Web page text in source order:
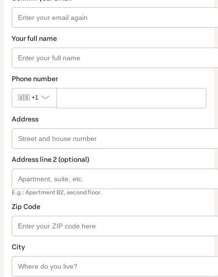
Your full name
Phone number
🇺🇸 +1
Address
Address line 2 (optional)
E.g.: Apartment B2, second floor.
Zip Code
City